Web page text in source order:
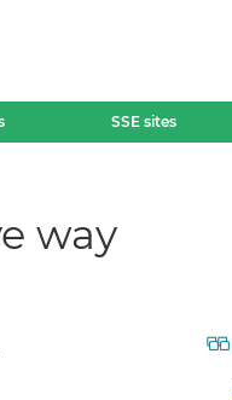
SSE sites
way